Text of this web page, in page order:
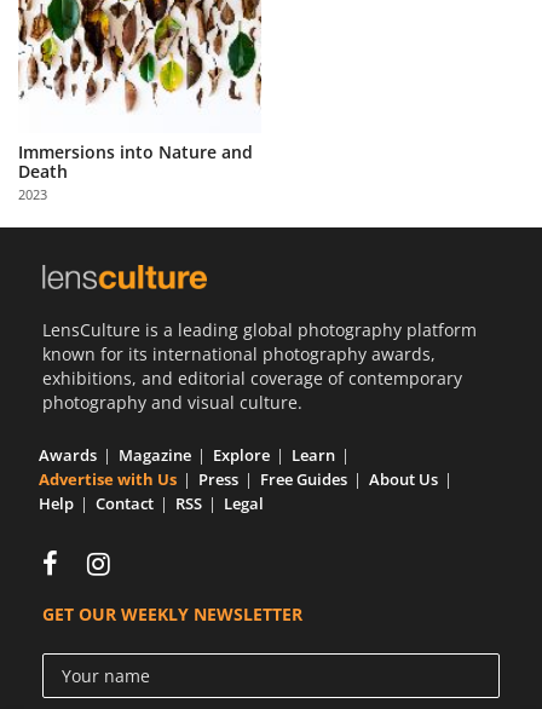
About
Us
with
Us
Sign
Immersions into Nature and
Death
2023
LensCulture is a leading global photography platform
known for its international photography awards,
exhibitions, and editorial coverage of contemporary
photography and visual culture.
Awards Magazine Explore
Learn
Advertise with Us
Press Free Guides
About Us
Help
Contact RSS Legal
GET OUR WEEKLY NEWSLETTER